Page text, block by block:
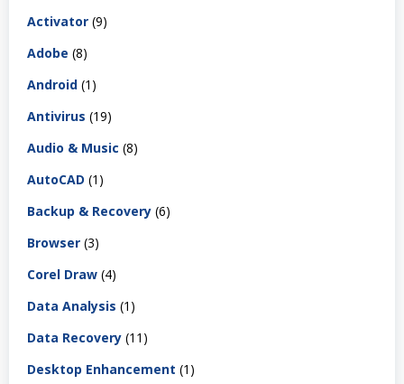
Activator (9)
Adobe (8)
Android (1)
Antivirus (19)
Audio & Music (8)
AutoCAD (1)
Backup & Recovery (6)
Browser (3)
Corel Draw (4)
Data Analysis (1)
Data Recovery (11)
Desktop Enhancement (1)